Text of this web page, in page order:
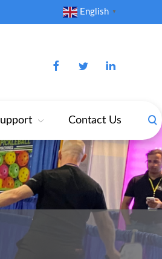
English ▼
Contact Us